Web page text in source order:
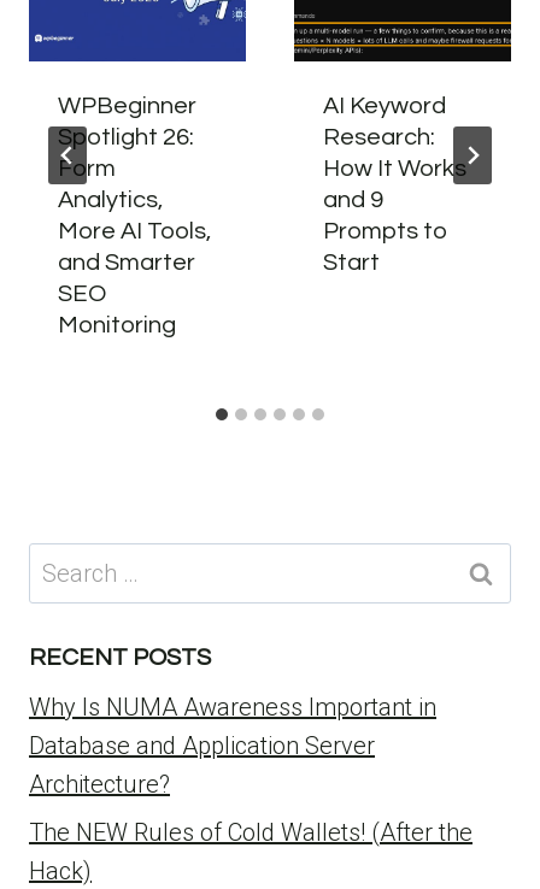
WPBeginner
Spotlight 26:
Form
Analytics,
More AI Tools,
and Smarter
SEO
Monitoring
AI Keyword
Research:
How It Works
and 9
Prompts to
Start
Search
for:
RECENT POSTS
Why Is NUMA Awareness Important in
Database and Application Server
Architecture?
The NEW Rules of Cold Wallets! (After the
Hack)